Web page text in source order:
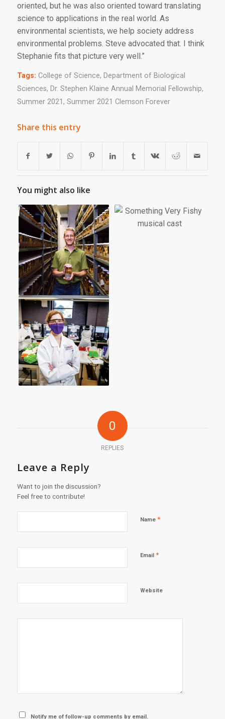
oriented, but he was also oriented toward translating
science to applications in the real world. As
environmental scientists, we help society address
environmental problems. Steve advocated that. I think
Stephanie fits that picture very well.”
Tags: College of Science, Department of Biological
Sciences, Dr. Stephen Klaine Annual Memorial Fellowship,
Summer 2021 , Summer 2021 Clemson Forever
Share this entry
You might also like
0
REPLIES
Leave a Reply
Want to join the discussion?
Feel free to contribute!
Name *
Email *
Website
Notify me of follow-up comments by email.